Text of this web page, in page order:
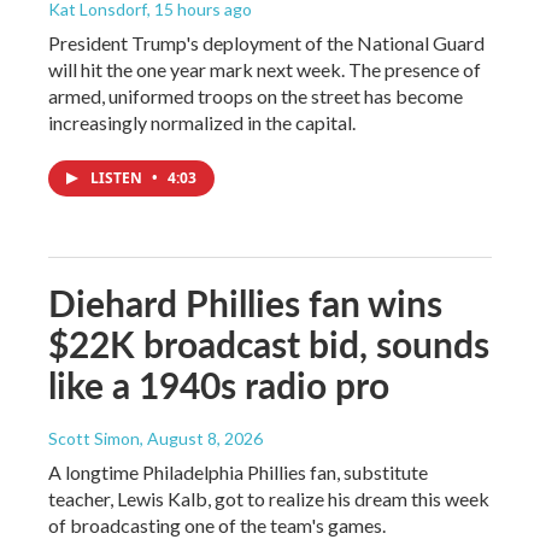
Kat Lonsdorf, 15 hours ago
President Trump's deployment of the National Guard
will hit the one year mark next week. The presence of
armed, uniformed troops on the street has become
increasingly normalized in the capital.
LISTEN • 4:03
Diehard Phillies fan wins
$22K broadcast bid, sounds
like a 1940s radio pro
Scott Simon, August 8, 2026
A longtime Philadelphia Phillies fan, substitute
teacher, Lewis Kalb, got to realize his dream this week
of broadcasting one of the team's games.